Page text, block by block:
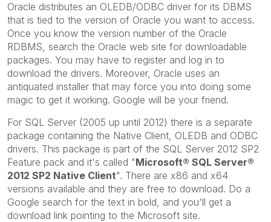
Oracle distributes an OLEDB/ODBC driver for its DBMS
that is tied to the version of Oracle you want to access.
Once you know the version number of the Oracle
RDBMS, search the Oracle web site for downloadable
packages. You may have to register and log in to
download the drivers. Moreover, Oracle uses an
antiquated installer that may force you into doing some
magic to get it working. Google will be your friend.
For SQL Server (2005 up until 2012) there is a separate
package containing the Native Client, OLEDB and ODBC
drivers. This package is part of the SQL Server 2012 SP2
Feature pack and it's called "Microsoft® SQL Server®
2012 SP2 Native Client". There are x86 and x64
versions available and they are free to download. Do a
Google search for the text in bold, and you'll get a
download link pointing to the Microsoft site.